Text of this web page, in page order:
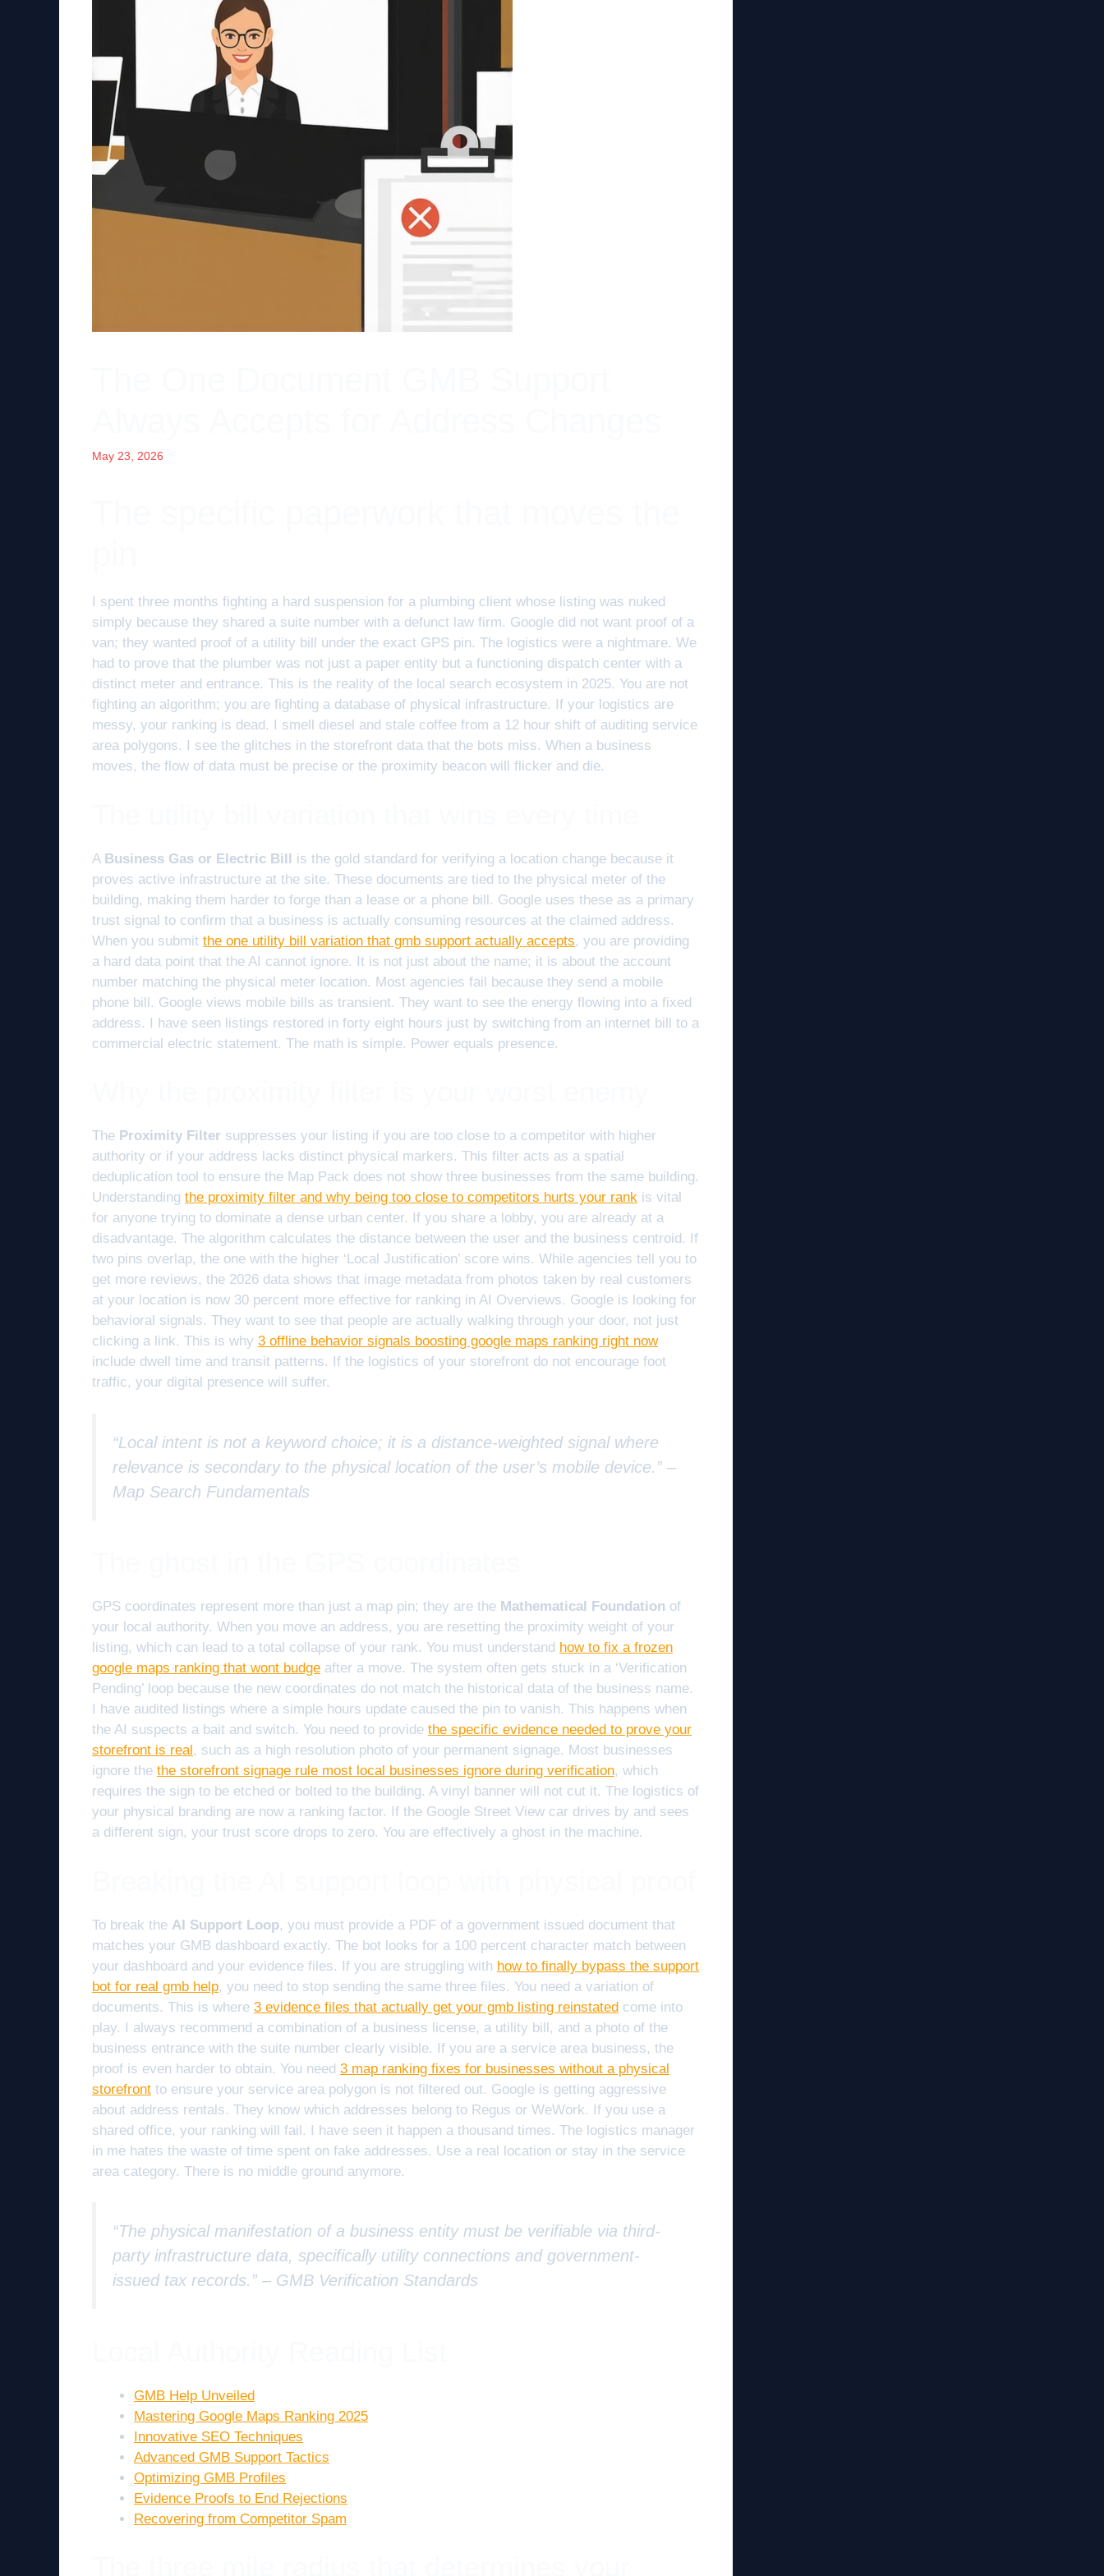
May 23, 2026
I spent three months fighting a hard suspension for a plumbing client whose listing was nuked
simply because they shared a suite number with a defunct law firm. Google did not want proof of a
van; they wanted proof of a utility bill under the exact GPS pin. The logistics were a nightmare. We
had to prove that the plumber was not just a paper entity but a functioning dispatch center with a
distinct meter and entrance. This is the reality of the local search ecosystem in 2025. You are not
fighting an algorithm; you are fighting a database of physical infrastructure. If your logistics are
messy, your ranking is dead. I smell diesel and stale coffee from a 12 hour shift of auditing service
area polygons. I see the glitches in the storefront data that the bots miss. When a business
moves, the flow of data must be precise or the proximity beacon will flicker and die.
A Business Gas or Electric Bill is the gold standard for verifying a location change because it
proves active infrastructure at the site. These documents are tied to the physical meter of the
building, making them harder to forge than a lease or a phone bill. Google uses these as a primary
trust signal to confirm that a business is actually consuming resources at the claimed address.
When you submit the one utility bill variation that gmb support actually accepts, you are providing
a hard data point that the AI cannot ignore. It is not just about the name; it is about the account
number matching the physical meter location. Most agencies fail because they send a mobile
phone bill. Google views mobile bills as transient. They want to see the energy flowing into a fixed
address. I have seen listings restored in forty eight hours just by switching from an internet bill to a
commercial electric statement. The math is simple. Power equals presence.
The Proximity Filter suppresses your listing if you are too close to a competitor with higher
authority or if your address lacks distinct physical markers. This filter acts as a spatial
deduplication tool to ensure the Map Pack does not show three businesses from the same building.
Understanding the proximity filter and why being too close to competitors hurts your rank is vital
for anyone trying to dominate a dense urban center. If you share a lobby, you are already at a
disadvantage. The algorithm calculates the distance between the user and the business centroid. If
two pins overlap, the one with the higher ‘Local Justification’ score wins. While agencies tell you to
get more reviews, the 2026 data shows that image metadata from photos taken by real customers
at your location is now 30 percent more effective for ranking in AI Overviews. Google is looking for
behavioral signals. They want to see that people are actually walking through your door, not just
clicking a link. This is why 3 offline behavior signals boosting google maps ranking right now
include dwell time and transit patterns. If the logistics of your storefront do not encourage foot
traffic, your digital presence will suffer.
“Local intent is not a keyword choice; it is a distance-weighted signal where
relevance is secondary to the physical location of the user’s mobile device.” –
Map Search Fundamentals
GPS coordinates represent more than just a map pin; they are the Mathematical Foundation of
your local authority. When you move an address, you are resetting the proximity weight of your
listing, which can lead to a total collapse of your rank. You must understand how to fix a frozen
google maps ranking that wont budge after a move. The system often gets stuck in a ‘Verification
Pending’ loop because the new coordinates do not match the historical data of the business name.
I have audited listings where a simple hours update caused the pin to vanish. This happens when
the AI suspects a bait and switch. You need to provide the specific evidence needed to prove your
storefront is real , such as a high resolution photo of your permanent signage. Most businesses
ignore the the storefront signage rule most local businesses ignore during verification, which
requires the sign to be etched or bolted to the building. A vinyl banner will not cut it. The logistics of
your physical branding are now a ranking factor. If the Google Street View car drives by and sees
a different sign, your trust score drops to zero. You are effectively a ghost in the machine.
To break the AI Support Loop, you must provide a PDF of a government issued document that
matches your GMB dashboard exactly. The bot looks for a 100 percent character match between
your dashboard and your evidence files. If you are struggling with how to finally bypass the support
bot for real gmb help, you need to stop sending the same three files. You need a variation of
documents. This is where 3 evidence files that actually get your gmb listing reinstated come into
play. I always recommend a combination of a business license, a utility bill, and a photo of the
business entrance with the suite number clearly visible. If you are a service area business, the
proof is even harder to obtain. You need 3 map ranking fixes for businesses without a physical
storefront to ensure your service area polygon is not filtered out. Google is getting aggressive
about address rentals. They know which addresses belong to Regus or WeWork. If you use a
shared office, your ranking will fail. I have seen it happen a thousand times. The logistics manager
in me hates the waste of time spent on fake addresses. Use a real location or stay in the service
area category. There is no middle ground anymore.
“The physical manifestation of a business entity must be verifiable via third-
party infrastructure data, specifically utility connections and government-
issued tax records.” – GMB Verification Standards
GMB Help Unveiled
Mastering Google Maps Ranking 2025
Innovative SEO Techniques
Advanced GMB Support Tactics
Optimizing GMB Profiles
Evidence Proofs to End Rejections
Recovering from Competitor Spam